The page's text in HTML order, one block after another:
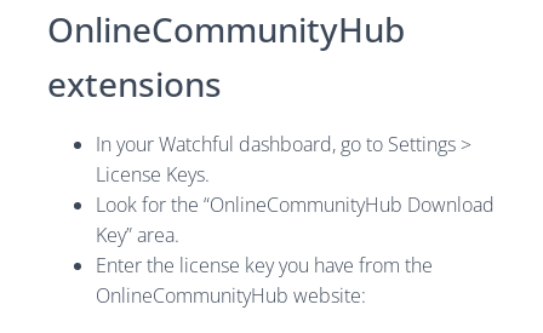
OnlineCommunityHub
extensions
In your Watchful dashboard, go to Settings >
License Keys.
Look for the “OnlineCommunityHub Download
Key” area.
Enter the license key you have from the
OnlineCommunityHub website: